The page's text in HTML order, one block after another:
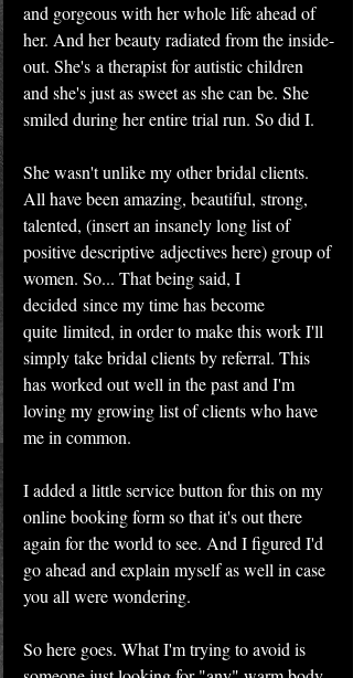
and gorgeous with her whole life ahead of
her. And her beauty radiated from the inside-
out. She's a therapist for autistic children
and she's just as sweet as she can be. She
smiled during her entire trial run. So did I.
She wasn't unlike my other bridal clients.
All have been amazing, beautiful, strong,
talented, (insert an insanely long list of
positive descriptive adjectives here) group of
women. So... That being said, I
decided since my time has become
quite limited, in order to make this work I'll
simply take bridal clients by referral. This
has worked out well in the past and I'm
loving my growing list of clients who have
me in common.
I added a little service button for this on my
online booking form so that it's out there
again for the world to see. And I figured I'd
go ahead and explain myself as well in case
you all were wondering.
So here goes. What I'm trying to avoid is